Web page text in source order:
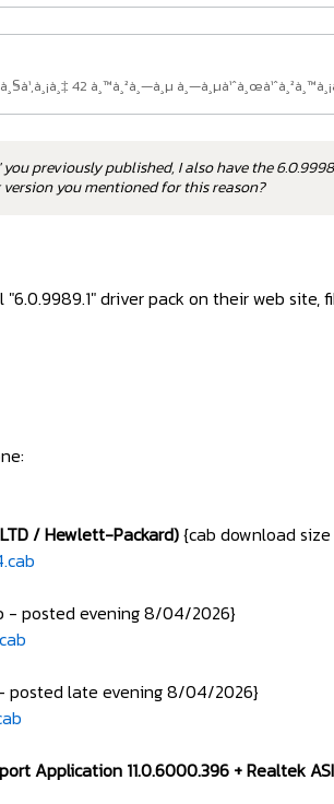
42 à¸™à¸²à¸—à¸µ
previously published, I also have the
you mentioned for this reason?
driver pack on their web
/ Hewlett-Packard){cab download
- posted evening 8/04/2026}
posted late evening 8/04/2026}
Application 11.0.6000.396 + Realtek